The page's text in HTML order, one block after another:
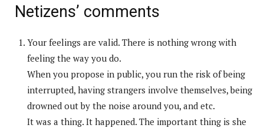
Netizens’ comments
Your feelings are valid. There is nothing wrong with
feeling the way you do.
When you propose in public, you run the risk of being
interrupted, having strangers involve themselves, being
drowned out by the noise around you, and etc.
It was a thing. It happened. The important thing is she